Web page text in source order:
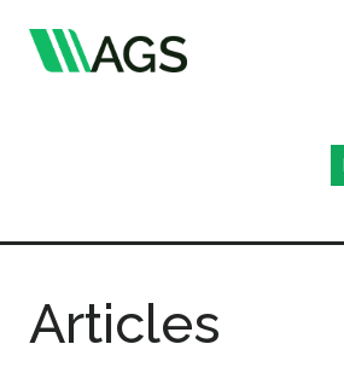
Publications
Member Directory
Articles